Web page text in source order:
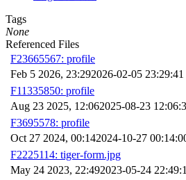
Tags
None
Referenced Files
F23665567: profile
Feb 5 2026, 23:292026-02-05
F11335850: profile
Aug 23 2025, 12:062025-08-23
F3695578: profile
Oct 27 2024, 00:142024-10-27
F2225114: tiger-form.jpg
May 24 2023, 22:492023-05-24